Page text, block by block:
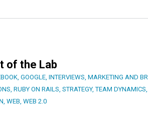
of the Lab
, GOOGLE, INTERVIEWS, MARKETING AND
, RUBY ON RAILS, STRATEGY,TEAM DYNAMICS
, WEB, WEB 2.0